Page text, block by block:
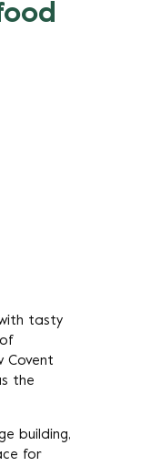
tasty
Covent
the
building,
for